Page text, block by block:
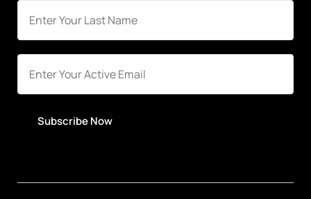
Subscribe Now